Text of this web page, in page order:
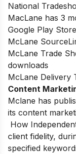
National
MacLane has 3
Google Play
McLane
McLane Trade
downloads
McLane Delivery
Content
Mclane has
its content
How
client fidelity,
specified